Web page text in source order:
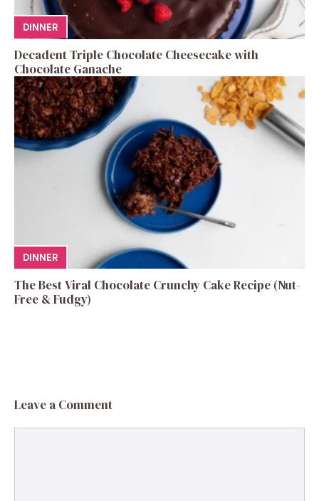
DINNER
Decadent Triple Chocolate Cheesecake with
Chocolate Ganache
DINNER
The Best Viral Chocolate Crunchy Cake Recipe (Nut-
Free & Fudgy)
Leave a Comment